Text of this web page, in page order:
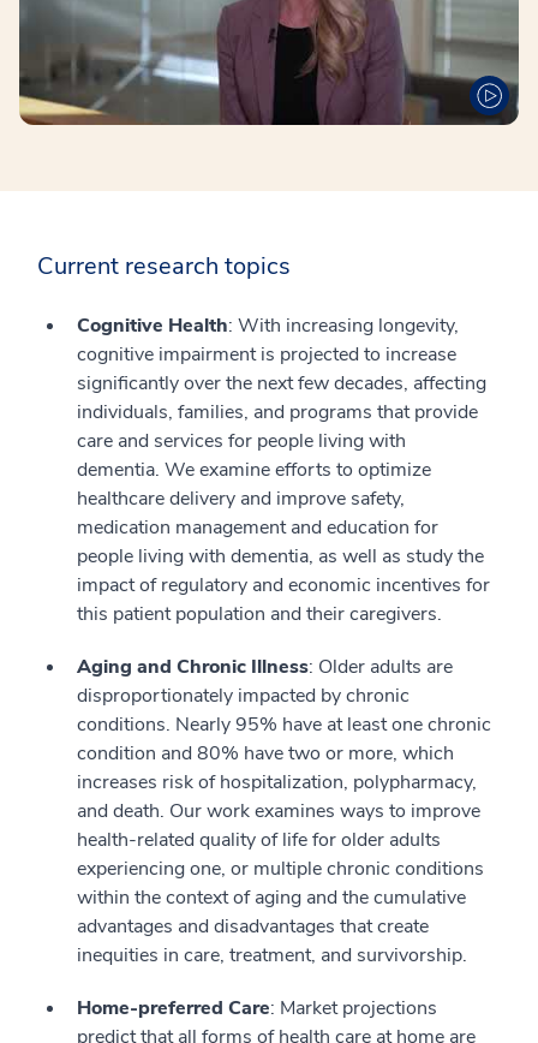
Current research topics
Cognitive Health: With increasing longevity,
cognitive impairment is projected to increase
significantly over the next few decades, affecting
individuals, families, and programs that provide
care and services for people living with
dementia. We examine efforts to optimize
healthcare delivery and improve safety,
medication management and education for
people living with dementia, as well as study the
impact of regulatory and economic incentives for
this patient population and their caregivers.
Aging and Chronic Illness: Older adults are
disproportionately impacted by chronic
conditions. Nearly 95% have at least one chronic
condition and 80% have two or more, which
increases risk of hospitalization, polypharmacy,
and death. Our work examines ways to improve
health-related quality of life for older adults
experiencing one, or multiple chronic conditions
within the context of aging and the cumulative
advantages and disadvantages that create
inequities in care, treatment, and survivorship.
Home-preferred Care: Market projections
predict that all forms of health care at home are